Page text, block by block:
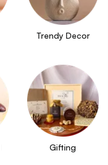
Trendy Decor
Gifting